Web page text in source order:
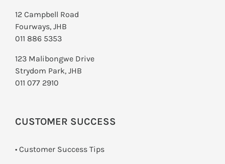
12 Campbell Road
Fourways, JHB
011 886 5353
123 Malibongwe Drive
Strydom Park, JHB
011 077 2910
CUSTOMER SUCCESS
• Customer Success Tips